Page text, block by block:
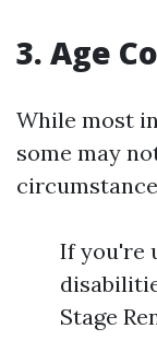
3. Age
While most
some may
If you're
Stage